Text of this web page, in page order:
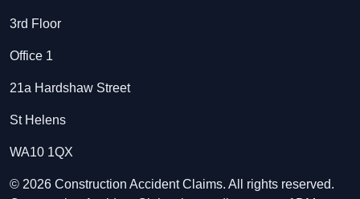
3rd Floor
Office 1
21a Hardshaw Street
St Helens
WA10 1QX
© 2026 Construction Accident Claims. All rights reserved.